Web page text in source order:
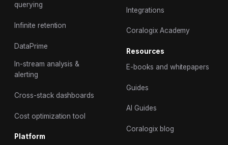
querying
Infinite retention
DataPrime
In-stream analysis &
alerting
Cross-stack dashboards
Cost optimization tool
Platform
Integrations
Coralogix Academy
Resources
E-books and whitepapers
Guides
AI Guides
Coralogix blog